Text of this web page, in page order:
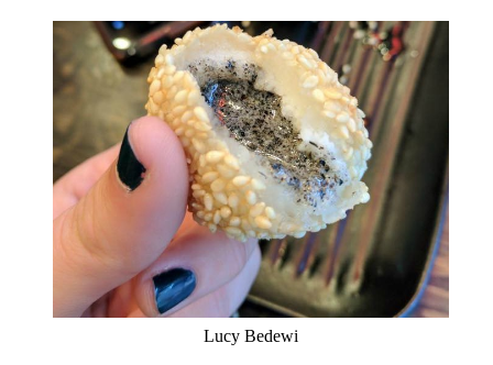
Lucy Bedewi